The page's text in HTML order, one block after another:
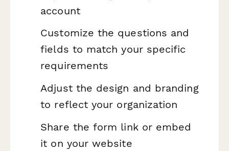
account
Customize the questions and
fields to match your specific
requirements
Adjust the design and branding
to reflect your organization
Share the form link or embed
it on your website